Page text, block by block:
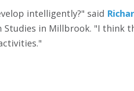
intelligently?" said
Studies in Millbrook. "I think